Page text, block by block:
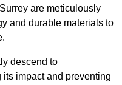
are meticulously
and durable materials to
descend to
impact and preventing